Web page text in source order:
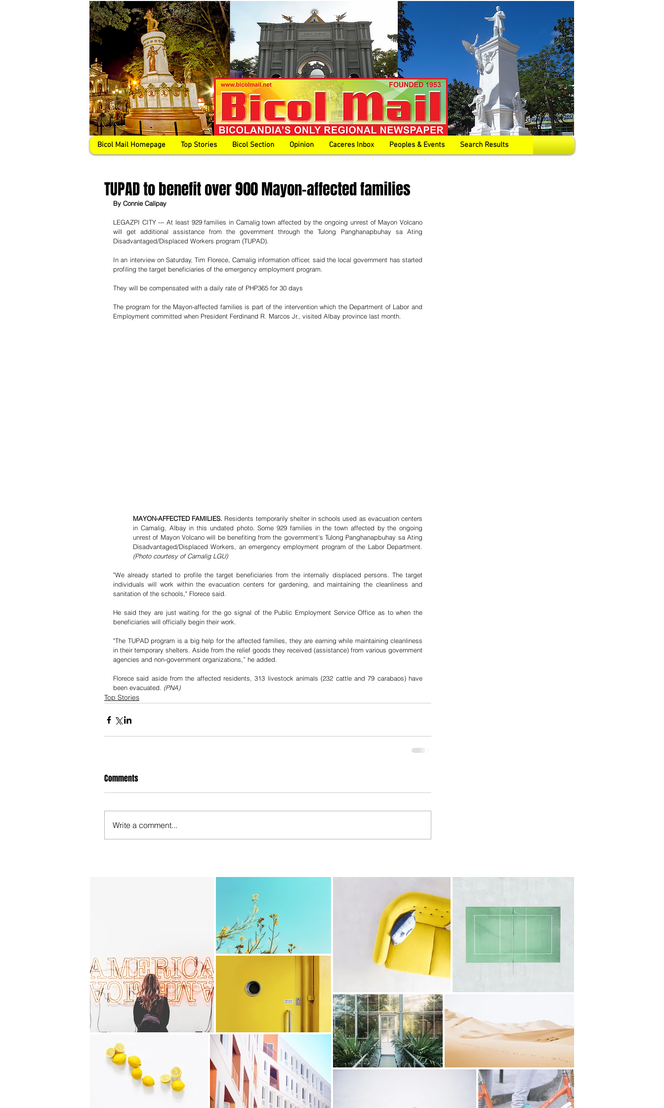
Bicol Mail Homepage Top Stories Bicol Section Opinion Caceres Inbox Peoples & Events Search Results
TUPAD to benefit over 900 Mayon-affected families
By Connie Calipay
LEGAZPI CITY --- At least 929 families in Camalig town affected by the ongoing unrest of Mayon Volcano
will get additional assistance from the government through the Tulong Panghanapbuhay sa Ating
Disadvantaged/Displaced Workers program (TUPAD).
In an interview on Saturday, Tim Florece, Camalig information officer, said the local government has started
profiling the target beneficiaries of the emergency employment program.
They will be compensated with a daily rate of PHP365 for 30 days
The program for the Mayon-affected families is part of the intervention which the Department of Labor and
Employment committed when President Ferdinand R. Marcos Jr., visited Albay province last month.
MAYON-AFFECTED FAMILIES. Residents temporarily shelter in schools used as evacuation centers
in Camalig, Albay in this undated photo. Some 929 families in the town affected by the ongoing
unrest of Mayon Volcano will be benefiting from the government's Tulong Panghanapbuhay sa Ating
(Photo courtesy of Camalig LGU)
"We already started to profile the target beneficiaries from the internally displaced persons. The target
individuals will work within the evacuation centers for gardening, and maintaining the cleanliness and
sanitation of the schools," Florece said.
He said they are just waiting for the go signal of the Public Employment Service Office as to when the
beneficiaries will officially begin their work.
"The TUPAD program is a big help for the affected families, they are earning while maintaining cleanliness
in their temporary shelters. Aside from the relief goods they received (assistance) from various government
agencies and non-government organizations,” he added.
Florece said aside from the affected residents, 313 livestock animals (232 cattle and 79 carabaos) have
been evacuated. (PNA)
Top Stories
Comments
Write a comment...